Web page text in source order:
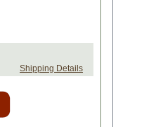
Shipping Details